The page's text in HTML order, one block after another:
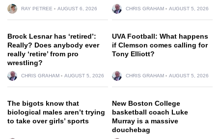
RAY PETREE AUGUST 6, 2026 CHRIS GRAHAM AUGUST 5, 2026
Brock Lesnar has ‘retired’:
Really? Does anybody ever
really ‘retire’ from pro
wrestling?
CHRIS GRAHAM AUGUST 5, 2026
UVA Football: What happens
if Clemson comes calling for
Tony Elliott?
CHRIS GRAHAM AUGUST 5, 2026
The bigots know that
biological males aren’t trying
to take over girls’ sports
New Boston College
basketball coach Luke
Murray is a massive
douchebag